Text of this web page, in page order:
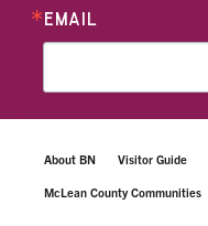
EMAIL
About BN Visitor Guide
McLean County Communities